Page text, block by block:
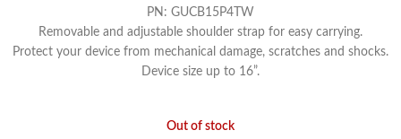
PN: GUCB15P4TW
Removable and adjustable shoulder strap for easy carrying.
Protect your device from mechanical damage, scratches and shocks.
Device size up to 16”.
Out of stock